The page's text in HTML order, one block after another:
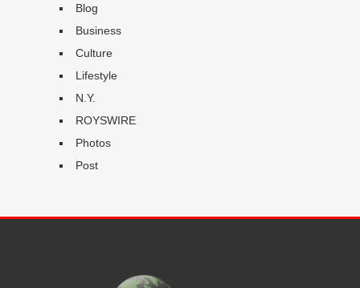
Blog
Business
Culture
Lifestyle
N.Y.
ROYSWIRE
Photos
Post